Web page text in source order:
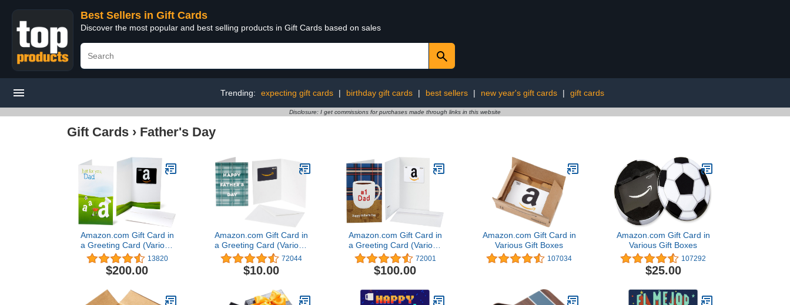
Best Sellers in Gift Cards
Discover the most popular and best selling products in Gift Cards based on sales
Trending: expecting gift cards | birthday gift cards | best sellers | new year's gift cards | gift cards
Disclosure: I get commissions for purchases made through links in this website
Gift Cards › Father's Day
Amazon.com Gift Card in
a Greeting Card (Various
Designs) 13820
$200.00
Amazon.com Gift Card in
a Greeting Card (Various
Designs) 72044
$10.00
Amazon.com Gift Card in
a Greeting Card (Various
Designs) 72001
$100.00
Amazon.com Gift Card in
Various Gift Boxes
107034
Amazon.com Gift Card in
Various Gift Boxes
107292
$25.00